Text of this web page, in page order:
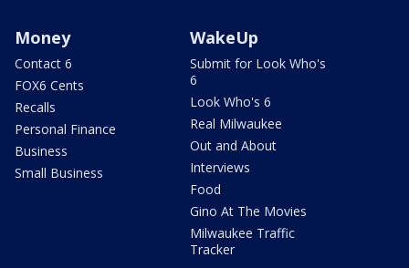
Money
Contact 6
FOX6 Cents
Recalls
Personal Finance
Business
Small Business
WakeUp
Submit for Look Who's
6
Look Who's 6
Real Milwaukee
Out and About
Interviews
Food
Gino At The Movies
Milwaukee Traffic
Tracker